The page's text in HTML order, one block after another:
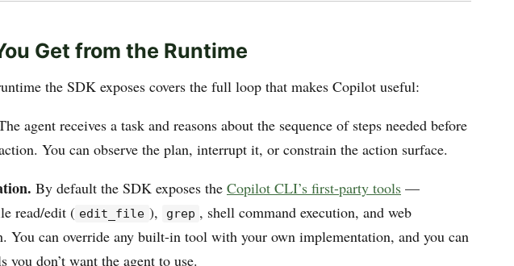
Get from the Runtime
the SDK exposes covers the full loop that makes Copilot useful:
agent receives a task and reasons about the sequence of steps needed before
You can observe the plan, interrupt it, or constrain the action surface.
By default the SDK exposes the Copilot CLI’s first-party tools —
read/edit ( edit_file ), grep , shell command execution, and web
You can override any built-in tool with your own implementation, and you can
you don’t want the agent to use.